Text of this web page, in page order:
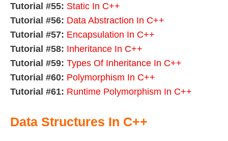
Tutorial #55: Static In C++
Tutorial #56: Data Abstraction In C++
Tutorial #57: Encapsulation In C++
Tutorial #58: Inheritance In C++
Tutorial #59: Types Of Inheritance In C++
Tutorial #60: Polymorphism In C++
Tutorial #61: Runtime Polymorphism In C++
Data Structures In C++